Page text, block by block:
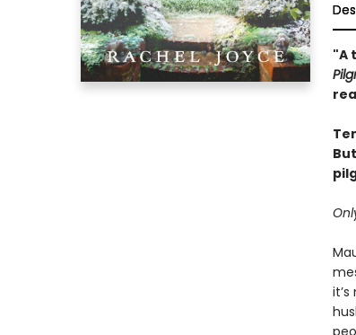
"A